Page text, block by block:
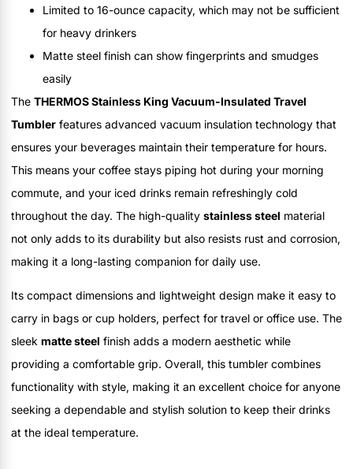
Limited to 16-ounce capacity, which may not be sufficient
for heavy drinkers
Matte steel finish can show fingerprints and smudges
easily
The THERMOS Stainless King Vacuum-Insulated Travel
Tumbler features advanced vacuum insulation technology that
ensures your beverages maintain their temperature for hours.
This means your coffee stays piping hot during your morning
commute, and your iced drinks remain refreshingly cold
throughout the day. The high-quality stainless steel material
not only adds to its durability but also resists rust and corrosion,
making it a long-lasting companion for daily use.
Its compact dimensions and lightweight design make it easy to
carry in bags or cup holders, perfect for travel or office use. The
sleek matte steel finish adds a modern aesthetic while
providing a comfortable grip. Overall, this tumbler combines
functionality with style, making it an excellent choice for anyone
seeking a dependable and stylish solution to keep their drinks
at the ideal temperature.